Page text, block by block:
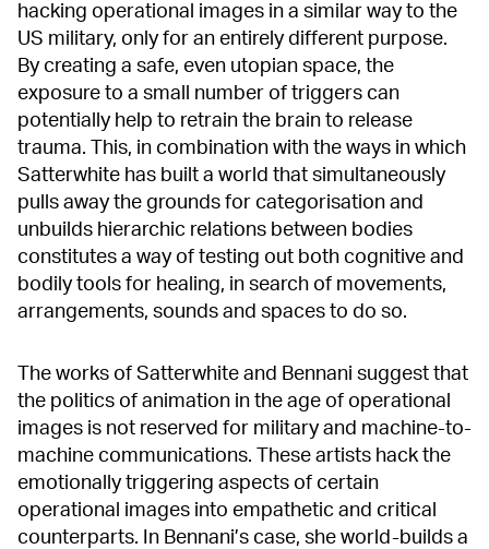
hacking operational images in a similar way to the
US military, only for an entirely different purpose.
By creating a safe, even utopian space, the
exposure to a small number of triggers can
potentially help to retrain the brain to release
trauma. This, in combination with the ways in which
Satterwhite has built a world that simultaneously
pulls away the grounds for categorisation and
unbuilds hierarchic relations between bodies
constitutes a way of testing out both cognitive and
bodily tools for healing, in search of movements,
arrangements, sounds and spaces to do so.
The works of Satterwhite and Bennani suggest that
the politics of animation in the age of operational
images is not reserved for military and machine-to-
machine communications. These artists hack the
emotionally triggering aspects of certain
operational images into empathetic and critical
counterparts. In Bennani’s case, she world-builds a